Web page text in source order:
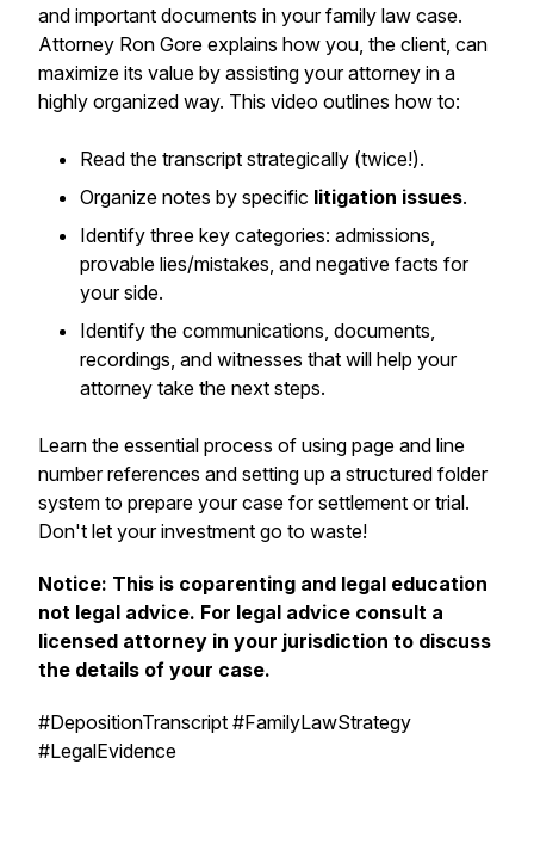
and important documents in your family law case.
Attorney Ron Gore explains how you, the client, can
maximize its value by assisting your attorney in a
highly organized way. This video outlines how to:
Read the transcript strategically (twice!).
Organize notes by specific litigation issues.
Identify three key categories: admissions,
provable lies/mistakes, and negative facts for
your side.
Identify the communications, documents,
recordings, and witnesses that will help your
attorney take the next steps.
Learn the essential process of using page and line
number references and setting up a structured folder
system to prepare your case for settlement or trial.
Don't let your investment go to waste!
Notice: This is coparenting and legal education
not legal advice. For legal advice consult a
licensed attorney in your jurisdiction to discuss
the details of your case.
#DepositionTranscript #FamilyLawStrategy
#LegalEvidence